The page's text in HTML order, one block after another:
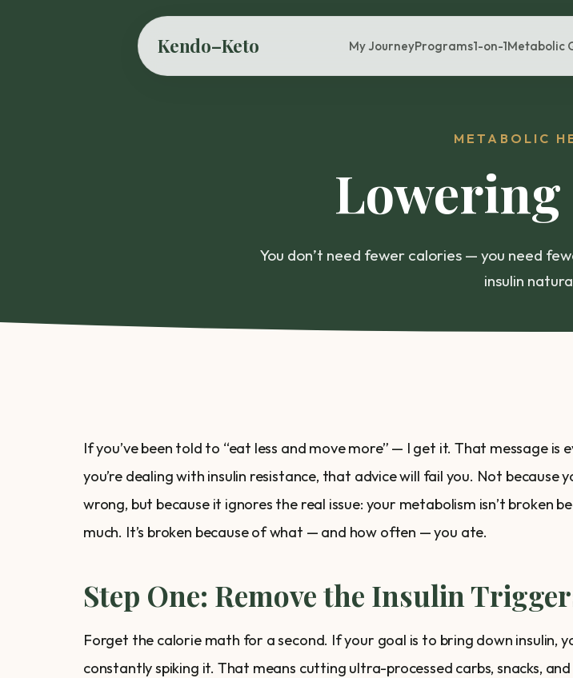
Kendo–Keto My JourneyPrograms1-on-1Metabolic
METABOLIC
You don’t need fewer calories — you need
insulin
If you’ve been told to “eat less and move more” — I get it. That message is
you’re dealing with insulin resistance, that advice will fail you. Not because
wrong, but because it ignores the real issue: your metabolism isn’t broken
much. It’s broken because of what — and how often — you ate.
Step One: Remove the Insulin
Forget the calorie math for a second. If your goal is to bring down insulin,
constantly spiking it. That means cutting ultra-processed carbs, snacks,